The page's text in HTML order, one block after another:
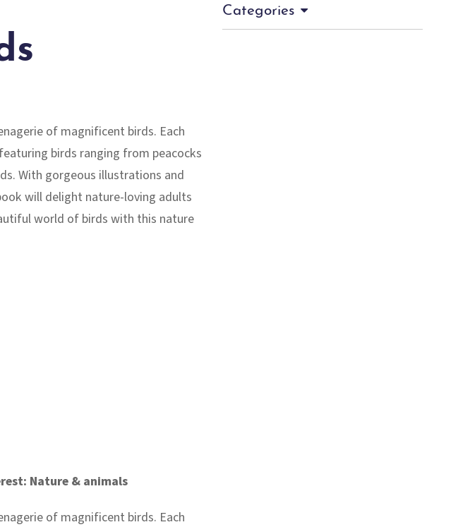
of magnificent birds. Each
birds ranging from peacocks
With gorgeous illustrations and
will delight nature-loving adults
world of birds with this nature
Nature & animals
of magnificent birds. Each
Categories